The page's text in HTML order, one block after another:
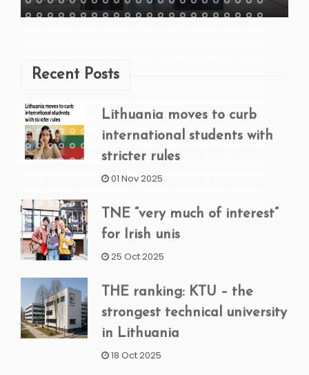
Recent Posts
Lithuania moves to curb
international students with
stricter rules
01 Nov 2025
TNE “very much of interest”
for Irish unis
25 Oct 2025
THE ranking: KTU – the
strongest technical university
in Lithuania
18 Oct 2025